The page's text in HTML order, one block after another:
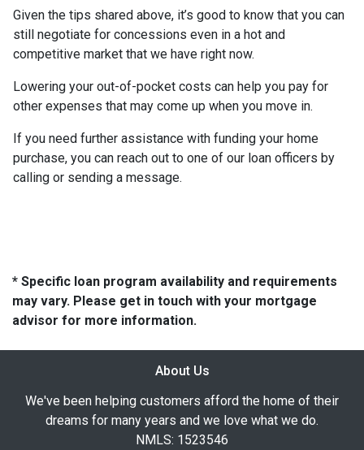
Given the tips shared above, it’s good to know that you can
still negotiate for concessions even in a hot and
competitive market that we have right now.
Lowering your out-of-pocket costs can help you pay for
other expenses that may come up when you move in.
If you need further assistance with funding your home
purchase, you can reach out to one of our loan officers by
calling or sending a message.
* Specific loan program availability and requirements
may vary. Please get in touch with your mortgage
advisor for more information.
About Us
We've been helping customers afford the home of their
dreams for many years and we love what we do.
NMLS: 1523546